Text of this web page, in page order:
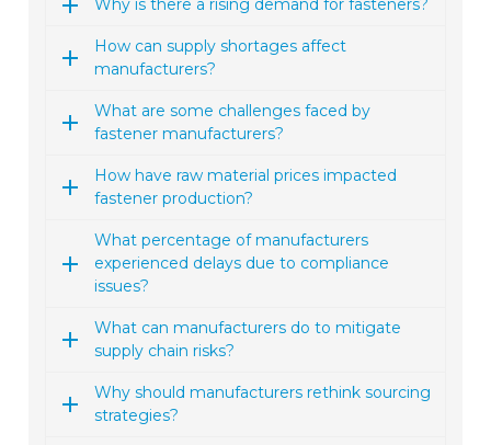
Why is there a rising demand for fasteners?
How can supply shortages affect
manufacturers?
What are some challenges faced by
fastener manufacturers?
How have raw material prices impacted
fastener production?
What percentage of manufacturers
experienced delays due to compliance
issues?
What can manufacturers do to mitigate
supply chain risks?
Why should manufacturers rethink sourcing
strategies?